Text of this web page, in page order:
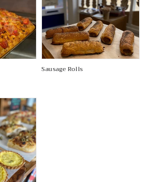
Sausage Rolls